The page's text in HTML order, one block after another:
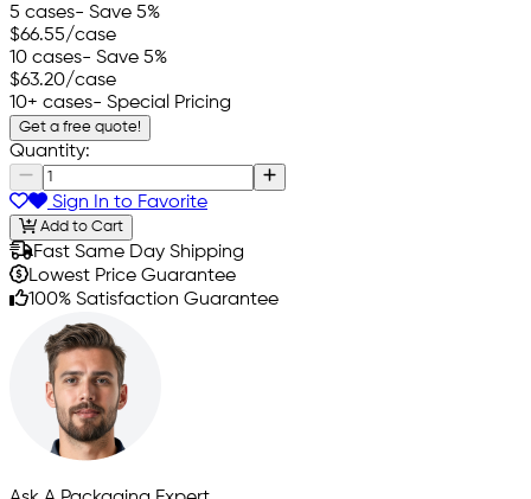
5 cases- Save 5%
$66.55/case
10 cases- Save 5%
$63.20/case
10+ cases- Special Pricing
Get a free quote!
Quantity:
Sign In to Favorite
Add to Cart
Fast Same Day Shipping
Lowest Price Guarantee
100% Satisfaction Guarantee